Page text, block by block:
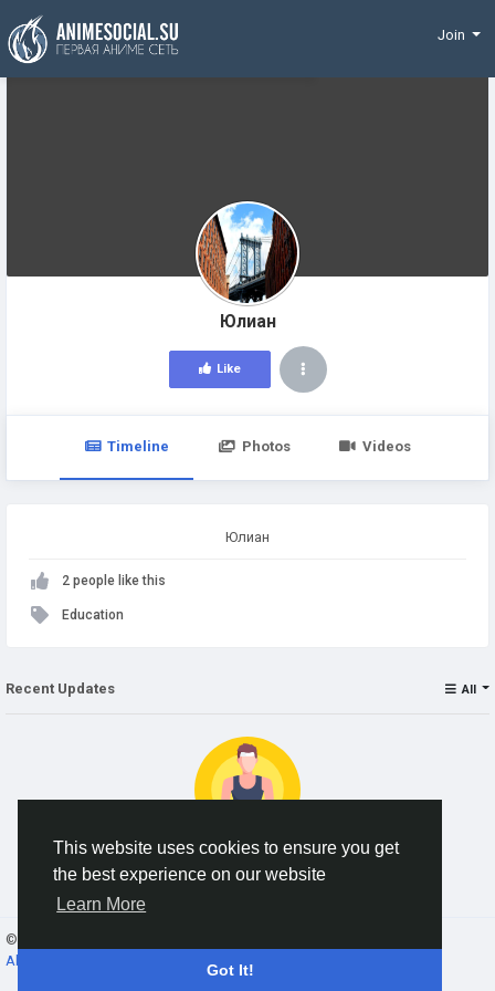
This website uses cookies to ensure you get
the best experience on our website
Learn More
Got It!
Funding
Join
Юлиан
Like
Timeline Photos Videos
Юлиан
2 people like this
Education
Recent Updates All
No data to show
© 2026 AnimeSocial.SU - Первая аниме сеть!
About
Contact Us